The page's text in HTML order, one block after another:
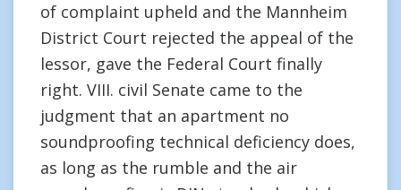
of complaint upheld and the Mannheim
District Court rejected the appeal of the
lessor, gave the Federal Court finally
right. VIII. civil Senate came to the
judgment that an apartment no
soundproofing technical deficiency does,
as long as the rumble and the air